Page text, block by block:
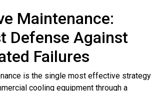
Maintenance:
Defense Against
Failures
is the single most effective strategy
cooling equipment through a